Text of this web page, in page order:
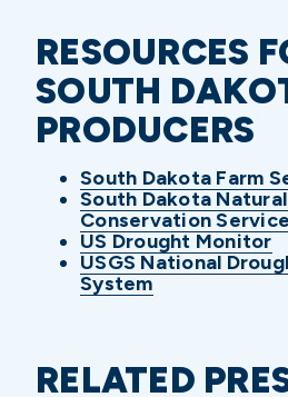
RESOURCES
SOUTH
PRODUCERS
South Dakota Farm
South Dakota
Conservation
US Drought Monitor
USGS National
System
RELATED